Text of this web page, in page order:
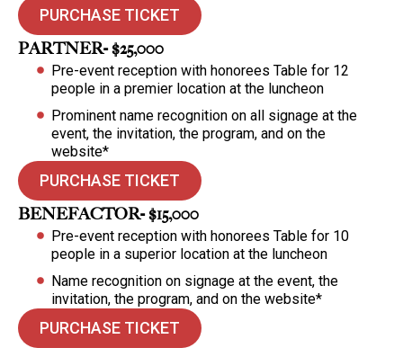
PURCHASE TICKET
PARTNER- $25,000
Pre-event reception with honorees Table for 12
people in a premier location at the luncheon
Prominent name recognition on all signage at the
event, the invitation, the program, and on the
website*
PURCHASE TICKET
BENEFACTOR- $15,000
Pre-event reception with honorees Table for 10
people in a superior location at the luncheon
Name recognition on signage at the event, the
invitation, the program, and on the website*
PURCHASE TICKET